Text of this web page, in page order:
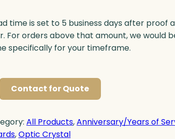
time is set to 5 business days after proof
For orders above that amount, we would
specifically for your timeframe.
Contact for Quote
All Products, Anniversary/Years of
, Optic Crystal